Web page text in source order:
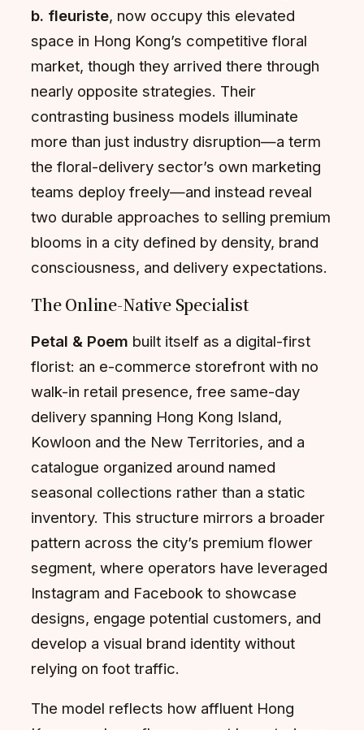
b. fleuriste, now occupy this elevated
space in Hong Kong’s competitive floral
market, though they arrived there through
nearly opposite strategies. Their
contrasting business models illuminate
more than just industry disruption—a term
the floral-delivery sector’s own marketing
teams deploy freely—and instead reveal
two durable approaches to selling premium
blooms in a city defined by density, brand
consciousness, and delivery expectations.
The Online-Native Specialist
Petal & Poem built itself as a digital-first
florist: an e-commerce storefront with no
walk-in retail presence, free same-day
delivery spanning Hong Kong Island,
Kowloon and the New Territories, and a
catalogue organized around named
seasonal collections rather than a static
inventory. This structure mirrors a broader
pattern across the city’s premium flower
segment, where operators have leveraged
Instagram and Facebook to showcase
designs, engage potential customers, and
develop a visual brand identity without
relying on foot traffic.
The model reflects how affluent Hong